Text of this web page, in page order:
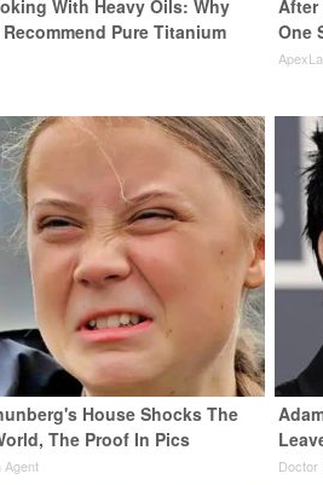
With Heavy Oils: Why
Pure Titanium
After
One
House Shocks The
The Proof In Pics
Agent Doctor